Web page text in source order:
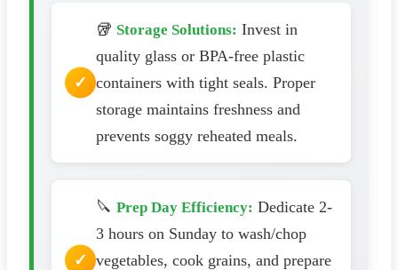
🥡 Storage Solutions: Invest in
quality glass or BPA-free plastic
containers with tight seals. Proper
storage maintains freshness and
prevents soggy reheated meals.
🔪 Prep Day Efficiency: Dedicate 2-
3 hours on Sunday to wash/chop
vegetables, cook grains, and prepare